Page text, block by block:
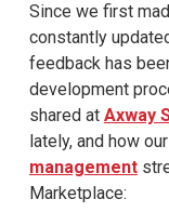
Since we first
constantly
feedback has
development
shared at Axway
lately, and how
management
Marketplace: